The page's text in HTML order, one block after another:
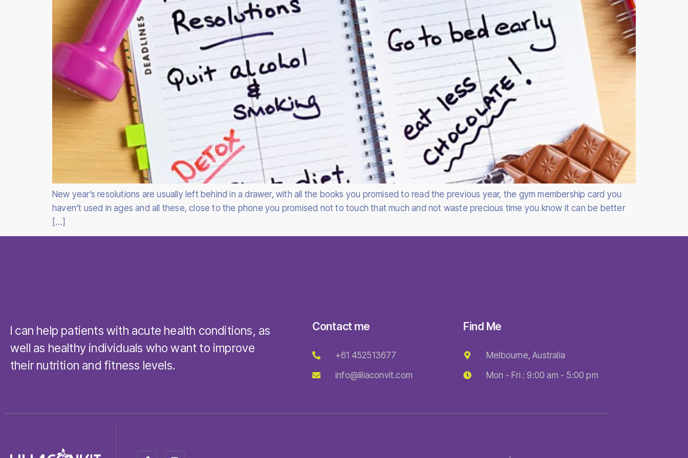
New year’s resolutions are usually left behind in a drawer, with all the books you promised to read the previous year, the gym membership card you
haven’t used in ages and all these, close to the phone you promised not to touch that much and not waste precious time you know it can be better
[…]
I can help patients with acute health conditions, as
well as healthy individuals who want to improve
their nutrition and fitness levels.
Contact me
+61 452513677
info@liliaconvit.com
Find Me
Melbourne, Australia
Mon - Fri : 9:00 am - 5:00 pm